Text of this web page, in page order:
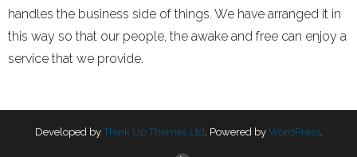
handles the business side of things. We have arranged it in
this way so that our people, the awake and free can enjoy a
service that we provide.
Developed by Think Up Themes Ltd . Powered by WordPress.